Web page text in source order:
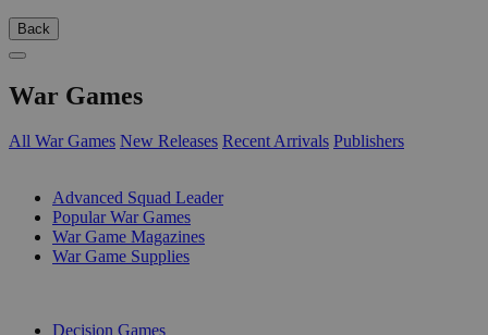
Back
War Games
All War Games New Releases Recent Arrivals Publishers
Advanced Squad Leader
Popular War Games
War Game Magazines
War Game Supplies
Decision Games